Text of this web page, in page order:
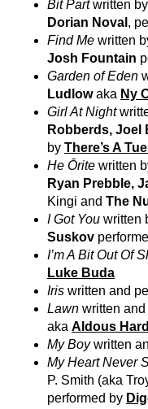
Bit Partwritten by
Dorian Noval ,
Find Me written
Josh Fountain
Garden of Eden
Ludlowaka Ny
Girl At Night
Robberds, Joel
by There’s A
He Ōrite written
Ryan Prebble,
Kingi and The
I Got You written
Suskov
I’m A Bit Out Of
Luke Buda
Iris written and
Lawn written
aka Aldous
My Boywritten
My Heart Never
P. Smith (aka
performed by